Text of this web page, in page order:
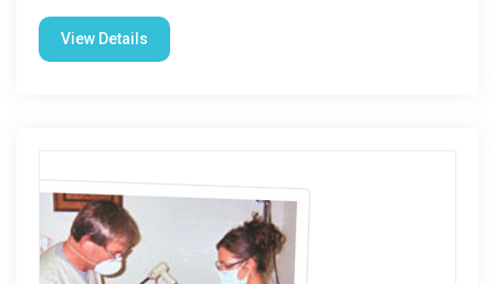
View Details